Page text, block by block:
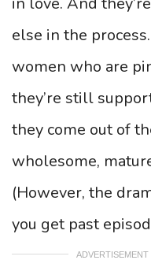
else in the
women who are
they’re still
they come out of
wholesome,
(However, the
you get past